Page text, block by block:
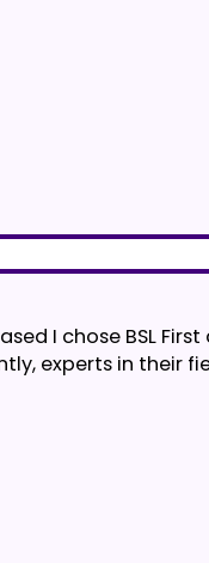
I chose BSL
experts in their